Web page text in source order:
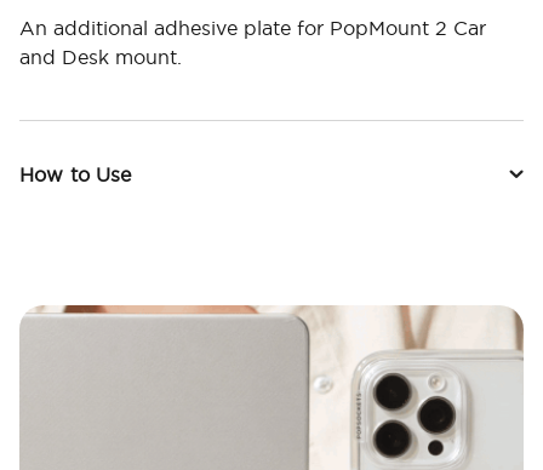
An additional adhesive plate for PopMount 2 Car
and Desk mount.
How to Use